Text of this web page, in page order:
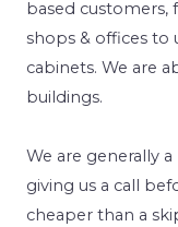
based
shops & offices to
cabinets. We are
buildings.
We are generally
giving us a call
cheaper than a